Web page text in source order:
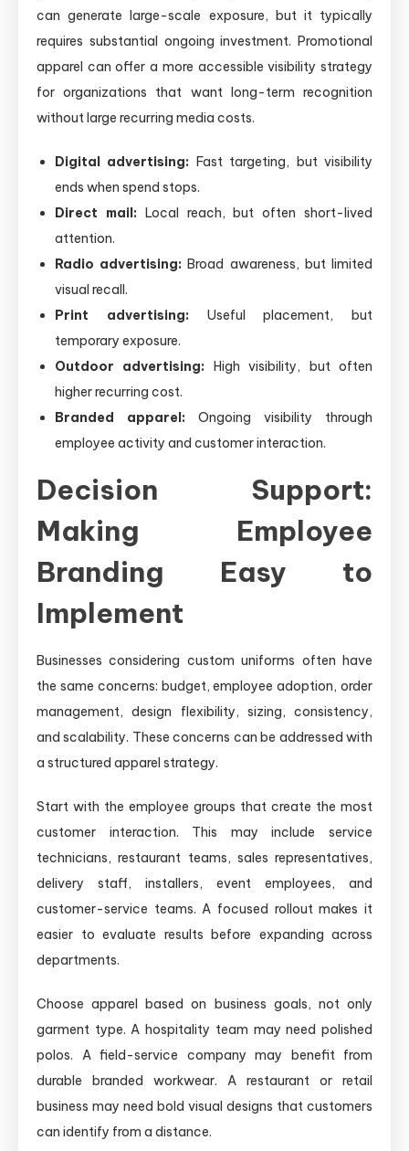
can generate large-scale exposure, but it typically
requires substantial ongoing investment. Promotional
apparel can offer a more accessible visibility strategy
for organizations that want long-term recognition
without large recurring media costs.
Digital advertising: Fast targeting, but visibility
ends when spend stops.
Direct mail: Local reach, but often short-lived
attention.
Radio advertising: Broad awareness, but limited
visual recall.
Print advertising: Useful placement, but
temporary exposure.
Outdoor advertising: High visibility, but often
higher recurring cost.
Branded apparel: Ongoing visibility through
employee activity and customer interaction.
Decision Support:
Making Employee
Branding Easy to
Implement
Businesses considering custom uniforms often have
the same concerns: budget, employee adoption, order
management, design flexibility, sizing, consistency,
and scalability. These concerns can be addressed with
a structured apparel strategy.
Start with the employee groups that create the most
customer interaction. This may include service
technicians, restaurant teams, sales representatives,
delivery staff, installers, event employees, and
customer-service teams. A focused rollout makes it
easier to evaluate results before expanding across
departments.
Choose apparel based on business goals, not only
garment type. A hospitality team may need polished
polos. A field-service company may benefit from
durable branded workwear. A restaurant or retail
business may need bold visual designs that customers
can identify from a distance.